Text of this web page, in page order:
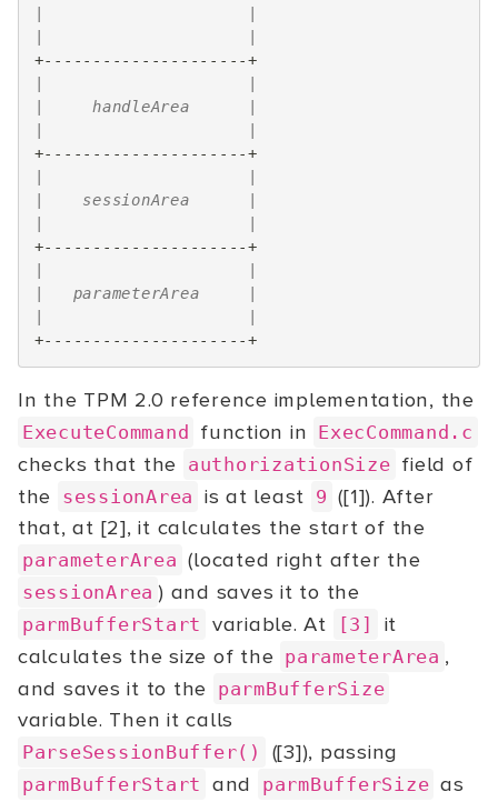
+---------------------+
|     handleArea      |
+---------------------+
|    sessionArea      |
+---------------------+
|   parameterArea     |
+---------------------+
In the TPM 2.0 reference implementation, the
ExecuteCommand function in ExecCommand.c
checks that the authorizationSize field of
the sessionArea is at least 9 ([1]). After
that, at [2], it calculates the start of the
parameterArea (located right after the
sessionArea ) and saves it to the
parmBufferStart variable. At [3]
it
calculates the size of the parameterArea ,
and saves it to the parmBufferSize
variable. Then it calls
ParseSessionBuffer() ([3]), passing
parmBufferStart and parmBufferSize as